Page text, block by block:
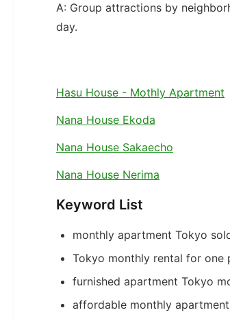
A: Group attractions by
day.
Hasu House - Mothly Apartment
Nana House Ekoda
Nana House Sakaecho
Nana House Nerima
Keyword List
monthly apartment Tokyo
Tokyo monthly rental for one
furnished apartment Tokyo
affordable monthly